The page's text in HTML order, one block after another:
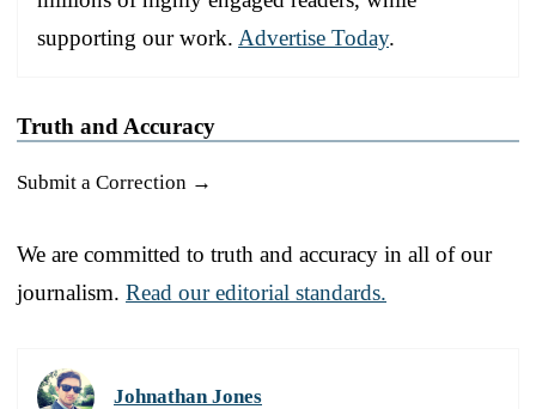
supporting our work. Advertise Today.
Truth and Accuracy
Submit a Correction →
We are committed to truth and accuracy in all of our
journalism. Read our editorial standards.
Johnathan Jones